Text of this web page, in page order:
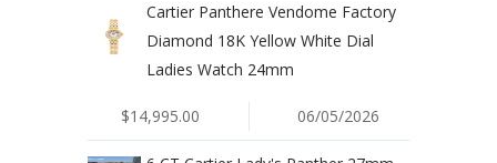
Cartier Panthere Vendome Factory
Diamond 18K Yellow White Dial
Ladies Watch 24mm
$14,995.00 06/05/2026